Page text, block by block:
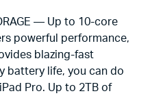
— Up to 10-core
powerful performance,
blazing-fast
battery life, you can do
Pro. Up to 2TB of